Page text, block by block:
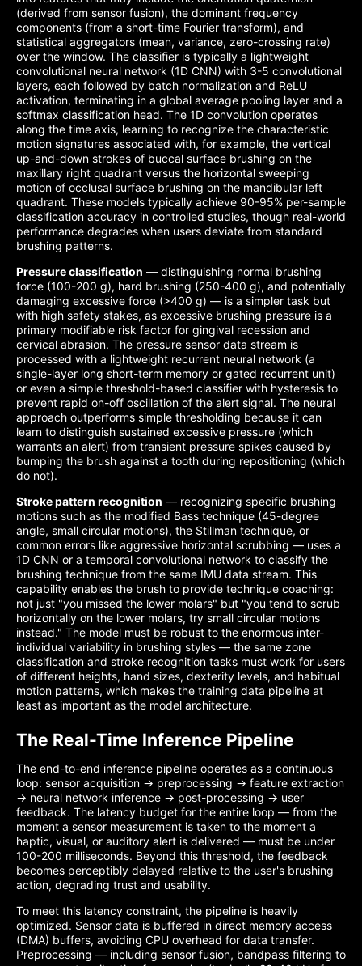
(derived from sensor fusion), the dominant frequency
components (from a short-time Fourier transform), and
statistical aggregators (mean, variance, zero-crossing rate)
over the window. The classifier is typically a lightweight
convolutional neural network (1D CNN) with 3-5 convolutional
layers, each followed by batch normalization and ReLU
activation, terminating in a global average pooling layer and a
softmax classification head. The 1D convolution operates
along the time axis, learning to recognize the characteristic
motion signatures associated with, for example, the vertical
up-and-down strokes of buccal surface brushing on the
maxillary right quadrant versus the horizontal sweeping
motion of occlusal surface brushing on the mandibular left
quadrant. These models typically achieve 90-95% per-sample
classification accuracy in controlled studies, though real-world
performance degrades when users deviate from standard
brushing patterns.
Pressure classification — distinguishing normal brushing
force (100-200 g), hard brushing (250-400 g), and potentially
damaging excessive force (>400 g) — is a simpler task but
with high safety stakes, as excessive brushing pressure is a
primary modifiable risk factor for gingival recession and
cervical abrasion. The pressure sensor data stream is
processed with a lightweight recurrent neural network (a
single-layer long short-term memory or gated recurrent unit)
or even a simple threshold-based classifier with hysteresis to
prevent rapid on-off oscillation of the alert signal. The neural
approach outperforms simple thresholding because it can
learn to distinguish sustained excessive pressure (which
warrants an alert) from transient pressure spikes caused by
bumping the brush against a tooth during repositioning (which
do not).
Stroke pattern recognition — recognizing specific brushing
motions such as the modified Bass technique (45-degree
angle, small circular motions), the Stillman technique, or
common errors like aggressive horizontal scrubbing — uses a
1D CNN or a temporal convolutional network to classify the
brushing technique from the same IMU data stream. This
capability enables the brush to provide technique coaching:
not just "you missed the lower molars" but "you tend to scrub
horizontally on the lower molars, try small circular motions
instead." The model must be robust to the enormous inter-
individual variability in brushing styles — the same zone
classification and stroke recognition tasks must work for users
of different heights, hand sizes, dexterity levels, and habitual
motion patterns, which makes the training data pipeline at
least as important as the model architecture.
The Real-Time Inference Pipeline
The end-to-end inference pipeline operates as a continuous
loop: sensor acquisition → preprocessing → feature extraction
→ neural network inference → post-processing → user
feedback. The latency budget for the entire loop — from the
moment a sensor measurement is taken to the moment a
haptic, visual, or auditory alert is delivered — must be under
100-200 milliseconds. Beyond this threshold, the feedback
becomes perceptibly delayed relative to the user's brushing
action, degrading trust and usability.
To meet this latency constraint, the pipeline is heavily
optimized. Sensor data is buffered in direct memory access
(DMA) buffers, avoiding CPU overhead for data transfer.
Preprocessing — including sensor fusion, bandpass filtering to